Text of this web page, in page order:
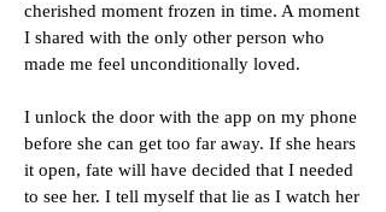
cherished moment frozen in time. A moment
I shared with the only other person who
made me feel unconditionally loved.
I unlock the door with the app on my phone
before she can get too far away. If she hears
it open, fate will have decided that I needed
to see her. I tell myself that lie as I watch her